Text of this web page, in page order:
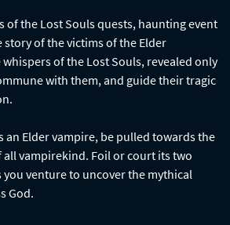
of the Lost Souls quests, haunting event
of the victims of the Elder
of the Lost Souls, revealed only
with them, and guide their tragic
an Elder vampire, be pulled towards the
vampirekind. Foil or court its two
venture to uncover the mythical
God.